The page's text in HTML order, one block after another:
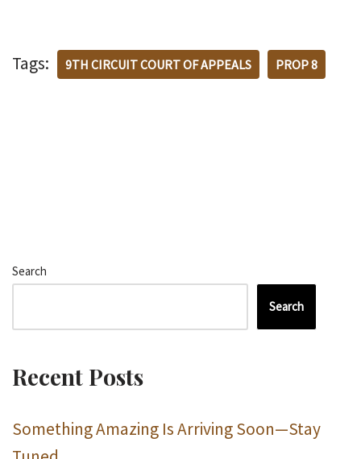
Tags: 9TH CIRCUIT COURT OF APPEALS PROP 8
Search
Search
Recent Posts
Something Amazing Is Arriving Soon—Stay